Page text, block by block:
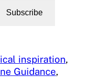
Subscribe
inspiration
Guidance